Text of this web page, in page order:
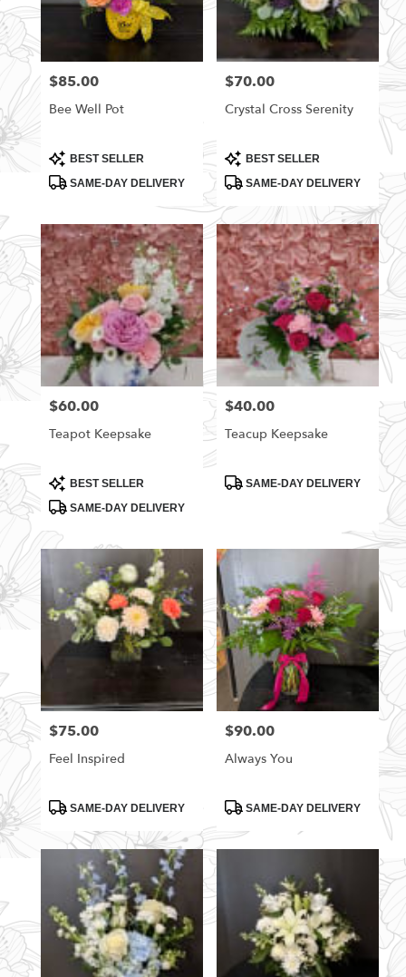
Price:
$85.00
Bee Well Pot
Product
Tags:
BEST SELLER
SAME-DAY DELIVERY
Price:
$70.00
Crystal Cross Serenity
Product
Tags:
BEST SELLER
SAME-DAY DELIVERY
Price:
$60.00
Teapot Keepsake
Product
Tags:
BEST SELLER
SAME-DAY DELIVERY
Price:
$40.00
Teacup Keepsake
ProductSAME-DAY DELIVERY
Price:
$75.00
Feel Inspired
ProductSAME-DAY DELIVERY
Price:
$90.00
Always You
ProductSAME-DAY DELIVERY